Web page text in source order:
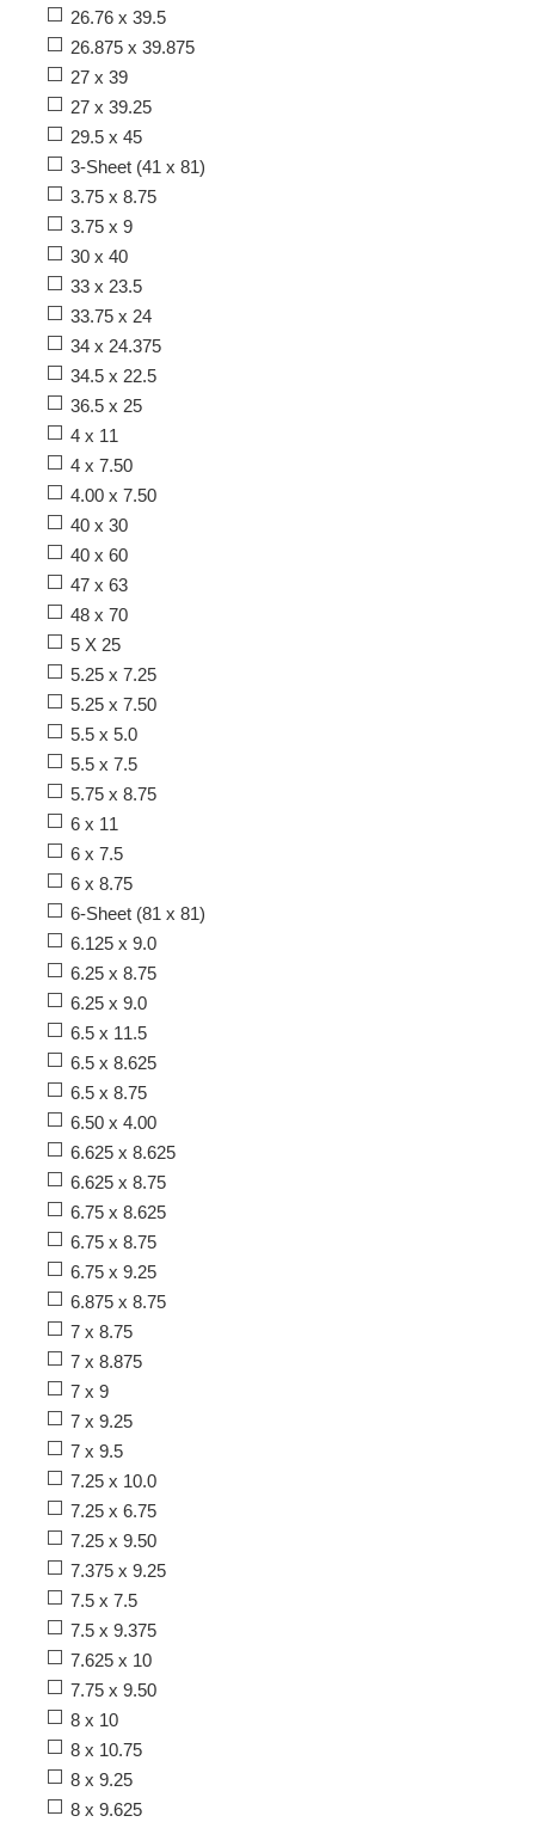
26.76 x 39.5
26.875 x 39.875
27 x 39
27 x 39.25
29.5 x 45
3-Sheet (41 x 81)
3.75 x 8.75
3.75 x 9
30 x 40
33 x 23.5
33.75 x 24
34 x 24.375
34.5 x 22.5
36.5 x 25
4 x 11
4 x 7.50
4.00 x 7.50
40 x 30
40 x 60
47 x 63
48 x 70
5 X 25
5.25 x 7.25
5.25 x 7.50
5.5 x 5.0
5.5 x 7.5
5.75 x 8.75
6 x 11
6 x 7.5
6 x 8.75
6-Sheet (81 x 81)
6.125 x 9.0
6.25 x 8.75
6.25 x 9.0
6.5 x 11.5
6.5 x 8.625
6.5 x 8.75
6.50 x 4.00
6.625 x 8.625
6.625 x 8.75
6.75 x 8.625
6.75 x 8.75
6.75 x 9.25
6.875 x 8.75
7 x 8.75
7 x 8.875
7 x 9
7 x 9.25
7 x 9.5
7.25 x 10.0
7.25 x 6.75
7.25 x 9.50
7.375 x 9.25
7.5 x 7.5
7.5 x 9.375
7.625 x 10
7.75 x 9.50
8 x 10
8 x 10.75
8 x 9.25
8 x 9.625